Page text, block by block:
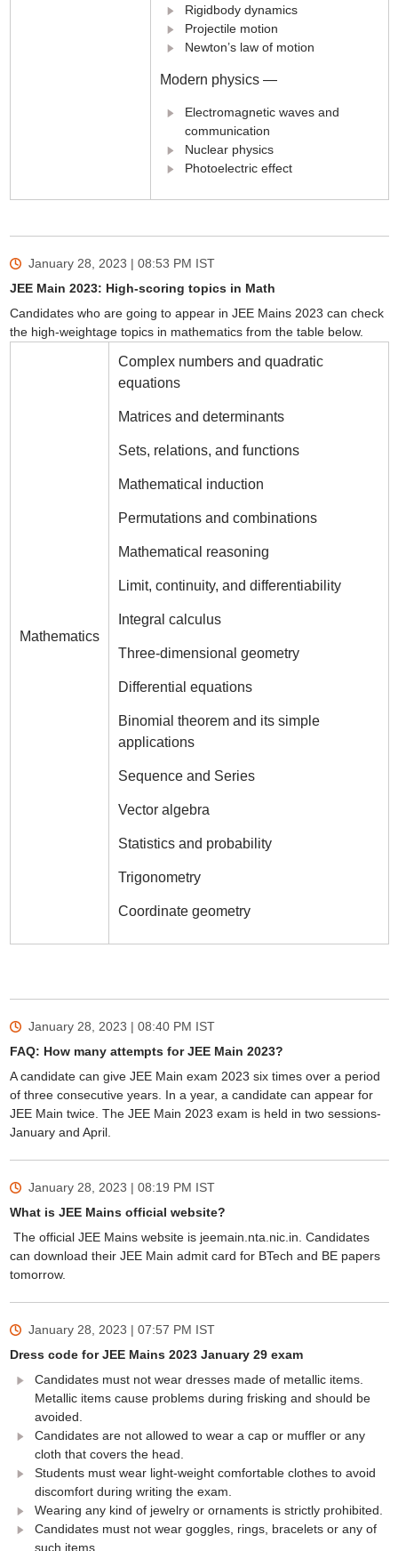
Rigidbody dynamics
Projectile motion
Newton’s law of motion
Modern physics —
Electromagnetic waves and
communication
Nuclear physics
Photoelectric effect
January 28, 2023 | 08:53 PM IST
JEE Main 2023: High-scoring topics in Math
Candidates who are going to appear in JEE Mains 2023 can check
the high-weightage topics in mathematics from the table below.
Mathematics
Complex numbers and quadratic
equations
Matrices and determinants
Sets, relations, and functions
Mathematical induction
Permutations and combinations
Mathematical reasoning
Limit, continuity, and differentiability
Integral calculus
Three-dimensional geometry
Differential equations
Binomial theorem and its simple
applications
Sequence and Series
Vector algebra
Statistics and probability
Trigonometry
Coordinate geometry
January 28, 2023 | 08:40 PM IST
FAQ: How many attempts for JEE Main 2023?
A candidate can give JEE Main exam 2023 six times over a period
of three consecutive years. In a year, a candidate can appear for
JEE Main twice. The JEE Main 2023 exam is held in two sessions-
January and April.
January 28, 2023 | 08:19 PM IST
What is JEE Mains official website?
The official JEE Mains website is jeemain.nta.nic.in. Candidates
can download their JEE Main admit card for BTech and BE papers
tomorrow.
January 28, 2023 | 07:57 PM IST
Dress code for JEE Mains 2023 January 29 exam
Candidates must not wear dresses made of metallic items.
Metallic items cause problems during frisking and should be
avoided.
Candidates are not allowed to wear a cap or muffler or any
cloth that covers the head.
Students must wear light-weight comfortable clothes to avoid
discomfort during writing the exam.
Wearing any kind of jewelry or ornaments is strictly prohibited.
Candidates must not wear goggles, rings, bracelets or any of
such items.